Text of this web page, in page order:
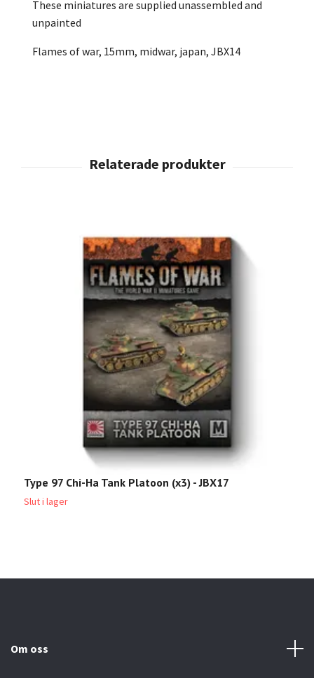
These miniatures are supplied unassembled and
unpainted
Flames of war, 15mm, midwar, japan, JBX14
Type 97 Chi-Ha Tank Platoon (x3) - JBX17
Slut i lager
Om oss